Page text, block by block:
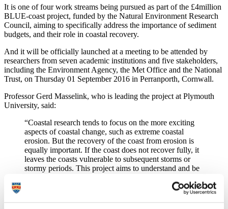
It is one of four work streams being pursued as part of the £4million
BLUE-coast project, funded by the Natural Environment Research
Council, aiming to specifically address the importance of sediment
budgets, and their role in coastal recovery.
And it will be officially launched at a meeting to be attended by
researchers from seven academic institutions and five stakeholders,
including the Environment Agency, the Met Office and the National
Trust, on Thursday 01 September 2016 in Perranporth, Cornwall.
Professor Gerd Masselink, who is leading the project at Plymouth
University, said:
“Coastal research tends to focus on the more exciting
aspects of coastal change, such as extreme coastal
erosion. But the recovery of the coast from erosion is
equally important. If the coast does not recover fully, it
leaves the coasts vulnerable to subsequent storms or
stormy periods. This project aims to understand and be
subaerial and submerged sediment stores in the